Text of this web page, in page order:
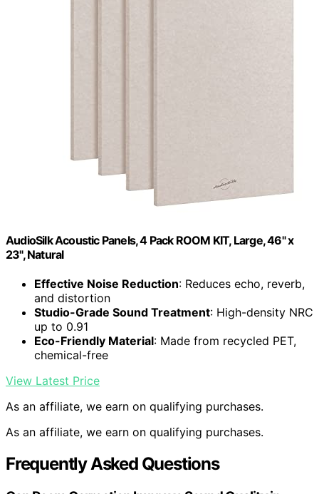
AudioSilk Acoustic Panels, 4 Pack ROOM KIT, Large, 46" x
23", Natural
Effective Noise Reduction: Reduces echo, reverb,
and distortion
Studio-Grade Sound Treatment: High-density NRC
up to 0.91
Eco-Friendly Material: Made from recycled PET,
chemical-free
View Latest Price
As an affiliate, we earn on qualifying purchases.
As an affiliate, we earn on qualifying purchases.
Frequently Asked Questions